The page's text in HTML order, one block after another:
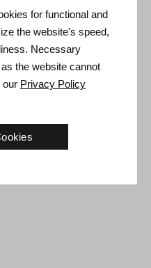
Denmark.
delivery. Readterms and
for functional and
the website's speed,
Necessary
the website cannot
our Privacy Policy